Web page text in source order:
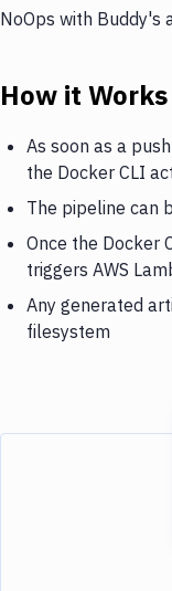
NoOps with Buddy's
How it Works
As soon as a
the Docker CLI
The pipeline can
Once the Docker
triggers AWS
Any generated
filesystem